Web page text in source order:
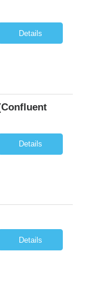
Details
Details
Details